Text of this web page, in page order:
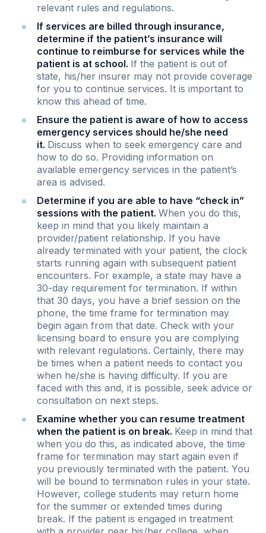
relevant rules and regulations.
If services are billed through insurance,
determine if the patient’s insurance will
continue to reimburse for services while the
patient is at school. If the patient is out of
state, his/her insurer may not provide coverage
for you to continue services. It is important to
know this ahead of time.
Ensure the patient is aware of how to access
emergency services should he/she need
it. Discuss when to seek emergency care and
how to do so. Providing information on
available emergency services in the patient’s
area is advised.
Determine if you are able to have “check in”
sessions with the patient.When you do this,
keep in mind that you likely maintain a
provider/patient relationship. If you have
already terminated with your patient, the clock
starts running again with subsequent patient
encounters. For example, a state may have a
30-day requirement for termination. If within
that 30 days, you have a brief session on the
phone, the time frame for termination may
begin again from that date. Check with your
licensing board to ensure you are complying
with relevant regulations. Certainly, there may
be times when a patient needs to contact you
when he/she is having difficulty. If you are
faced with this and, it is possible, seek advice or
consultation on next steps.
Examine whether you can resume treatment
when the patient is on break. Keep in mind that
when you do this, as indicated above, the time
frame for termination may start again even if
you previously terminated with the patient. You
will be bound to termination rules in your state.
However, college students may return home
for the summer or extended times during
break. If the patient is engaged in treatment